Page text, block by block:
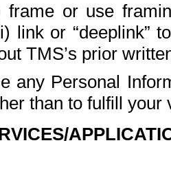
frame or use
link or “deeplink”
TMS’s prior
any Personal
than to fulfill your